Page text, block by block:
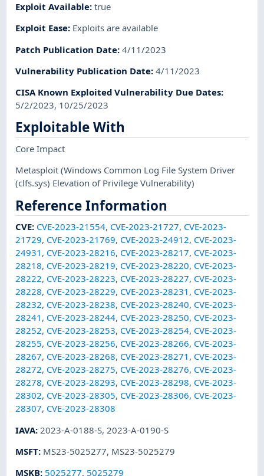
Exploit Available:true
Exploit Ease: Exploits are available
Patch Publication Date:4/11/2023
Vulnerability Publication Date:4/11/2023
CISA Known Exploited Vulnerability Due Dates:
5/2/2023, 10/25/2023
Exploitable With
Core Impact
Metasploit(Windows Common Log File System Driver
(clfs.sys) Elevation of Privilege Vulnerability)
Reference Information
CVE: CVE-2023-21554, CVE-2023-21727, CVE-2023-
21729, CVE-2023-21769, CVE-2023-24912, CVE-2023-
24931 , CVE-2023-28216, CVE-2023-28217, CVE-2023-
28218, CVE-2023-28219, CVE-2023-28220, CVE-2023-
28222, CVE-2023-28223, CVE-2023-28227, CVE-2023-
28228, CVE-2023-28229, CVE-2023-28231 , CVE-2023-
28232, CVE-2023-28238, CVE-2023-28240, CVE-2023-
28241 , CVE-2023-28244, CVE-2023-28250, CVE-2023-
28252, CVE-2023-28253, CVE-2023-28254, CVE-2023-
28255, CVE-2023-28256, CVE-2023-28266, CVE-2023-
28267, CVE-2023-28268, CVE-2023-28271 , CVE-2023-
28272, CVE-2023-28275, CVE-2023-28276, CVE-2023-
28278, CVE-2023-28293, CVE-2023-28298, CVE-2023-
28302, CVE-2023-28305, CVE-2023-28306, CVE-2023-
28307, CVE-2023-28308
IAVA: 2023-A-0188-S, 2023-A-0190-S
MSFT: MS23-5025277, MS23-5025279
MSKB: 5025277, 5025279